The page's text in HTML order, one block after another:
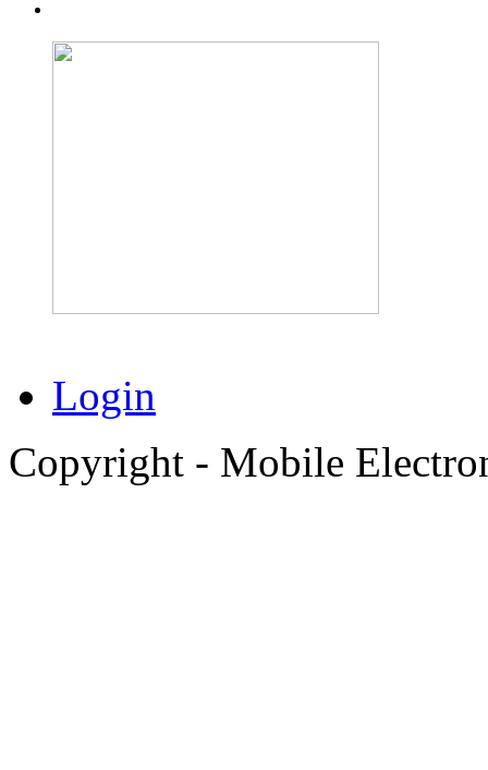
Login
Copyright - Mobile